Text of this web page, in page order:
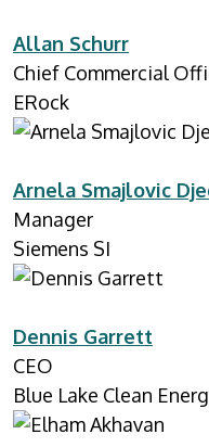
Allan Schurr
Chief Commercial
ERock
Arnela Smajlovic
Manager
Siemens SI
Dennis Garrett
CEO
Blue Lake Clean